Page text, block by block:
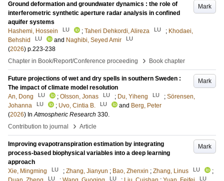
Mark
Ground deformation and groundwater dynamics : the role of
interferometric synthetic aperture radar analysis in confined
aquifer systems
Hashemi, Hossein
LU ; Taheri Dehkordi, Alireza LU ; Khodaei,
Behshid
LU and Naghibi, Seyed Amir LU
(2026) p.223-238
Chapter in Book/Report/Conference proceeding
› Book chapter
Mark
Future projections of wet and dry spells in southern Sweden :
The impact of climate model resolution
An, Dong
LU ; Olsson, Jonas LU ; Du, Yiheng LU ; Sörensen,
Johanna
LU ; Uvo, Cintia B. LU and Berg, Peter
(2026) InAtmospheric Research 330.
Contribution to journal
› Article
Mark
Improving evapotranspiration estimation by integrating
process-based biophysical variables into a deep learning
approach
Xie, Mingming
LU ; Zhang, Jianyun ; Bao, Zhenxin ; Zhang, Linus LU
;
LU LU LU